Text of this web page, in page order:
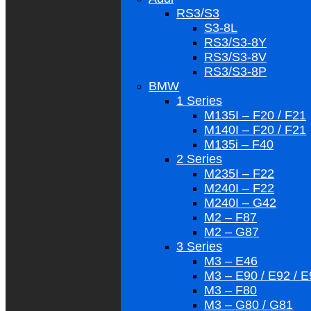
RS3/S3
S3-8L
RS3/S3-8Y
RS3/S3-8V
RS3/S3-8P
BMW
1 Series
M135I – F20 / F21
M140I – F20 / F21
M135i – F40
2 Series
M235I – F22
M240I – F22
M240I – G42
M2 – F87
M2 – G87
3 Series
M3 – E46
M3 – E90 / E92 /
M3 – F80
M3 – G80 / G81